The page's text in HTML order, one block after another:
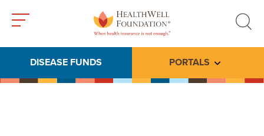
search
DISEASE FUNDS PORTALS Toggle